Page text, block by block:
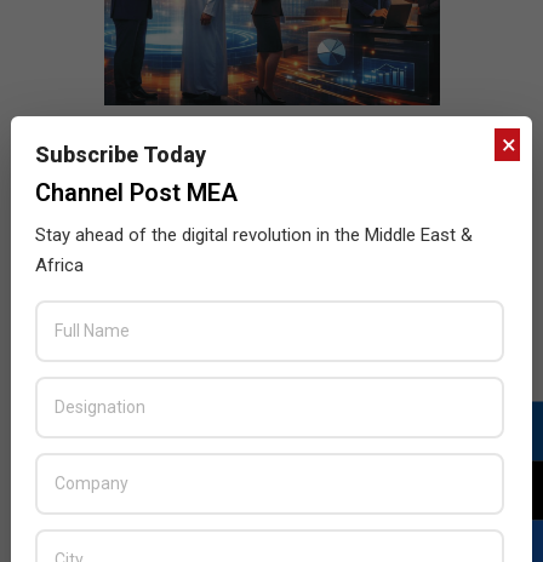
×
Subscribe Today
Channel Post MEA
Stay ahead of the digital revolution in the Middle East &
Africa